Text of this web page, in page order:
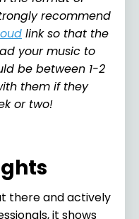
recommend
link so that the
your music to
be between 1-2
them if they
or two!
there and actively
it shows